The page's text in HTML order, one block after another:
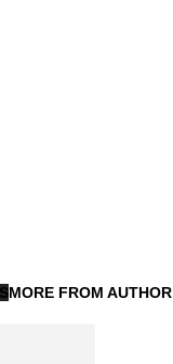
MORE FROM AUTHOR